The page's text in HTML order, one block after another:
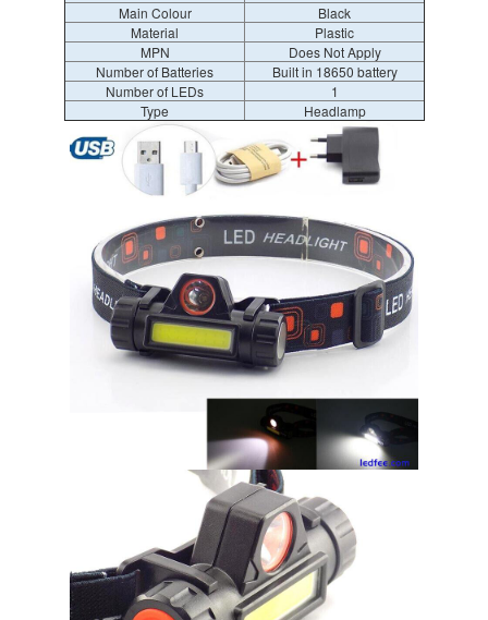
Main Colour
Black
Material
Plastic
MPN
Does Not Apply
Number of Batteries
Built in 18650 battery
Number of LEDs
1
Type
Headlamp